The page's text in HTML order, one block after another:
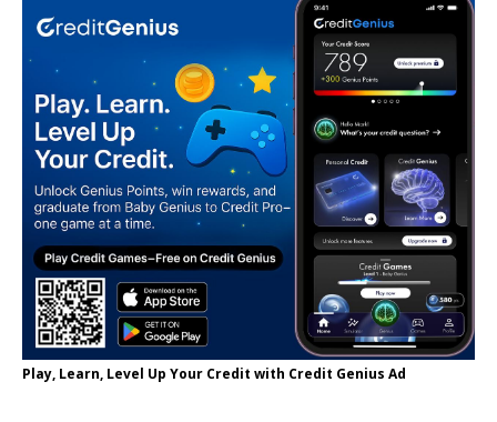
Play, Learn, Level Up Your Credit with Credit Genius Ad